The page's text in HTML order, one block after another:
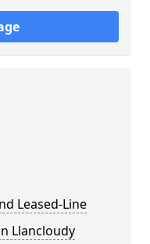
Leased-Line
Llancloudy